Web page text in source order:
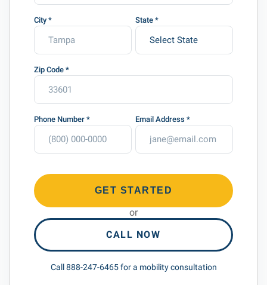
City * State*
Zip Code *
Phone Number * Email Address*
GET STARTED
or
CALL NOW
Call 888-247-6465 for a mobility consultation